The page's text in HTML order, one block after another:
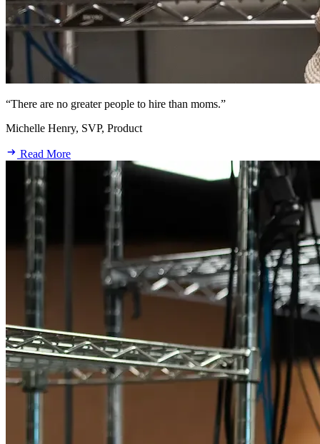
“There are no greater people to hire than moms.”
Michelle Henry, SVP, Product
Read More